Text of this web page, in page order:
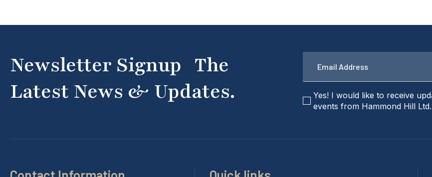
Newsletter Signup The
Latest News & Updates.
Email
checkbox
Yes! I would like to receive
events from Hammond Hill